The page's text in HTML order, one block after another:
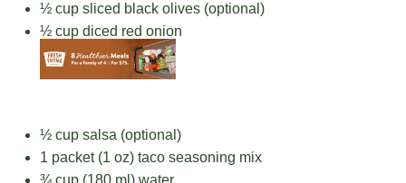
½ cup sliced black olives (optional)
½ cup diced red onion
½ cup salsa (optional)
1 packet (1 oz) taco seasoning mix
¾ cup (180 ml) water